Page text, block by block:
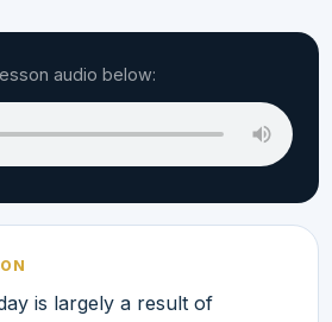
audio below:
is largely a result of